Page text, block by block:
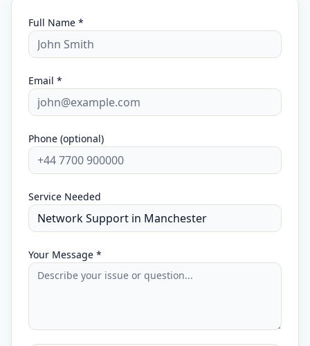
Full Name *
Email *
Phone (optional)
Service Needed
Your Message *